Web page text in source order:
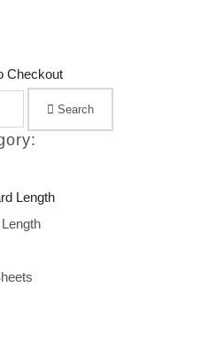
Checkout
Search